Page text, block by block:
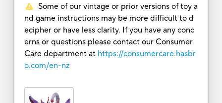
Some of our vintage or prior versions of toy a
nd game instructions may be more difficult to d
ecipher or have less clarity. If you have any conc
erns or questions please contact our Consumer
Care department at https://consumercare.hasbr
o.com/en-nz